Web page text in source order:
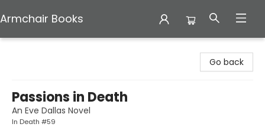
Armchair Books
Go back
Passions in Death
An Eve Dallas Novel
In Death #59